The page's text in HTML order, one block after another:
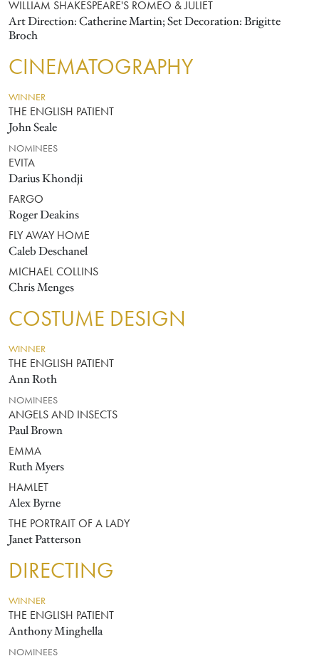
WILLIAM SHAKESPEARE'S ROMEO & JULIET
Art Direction: Catherine Martin; Set Decoration: Brigitte
Broch
CINEMATOGRAPHY
WINNER
THE ENGLISH PATIENT
John Seale
NOMINEES
EVITA
Darius Khondji
FARGO
Roger Deakins
FLY AWAY HOME
Caleb Deschanel
MICHAEL COLLINS
Chris Menges
COSTUME DESIGN
WINNER
THE ENGLISH PATIENT
Ann Roth
NOMINEES
ANGELS AND INSECTS
Paul Brown
EMMA
Ruth Myers
HAMLET
Alex Byrne
THE PORTRAIT OF A LADY
Janet Patterson
DIRECTING
WINNER
THE ENGLISH PATIENT
Anthony Minghella
NOMINEES